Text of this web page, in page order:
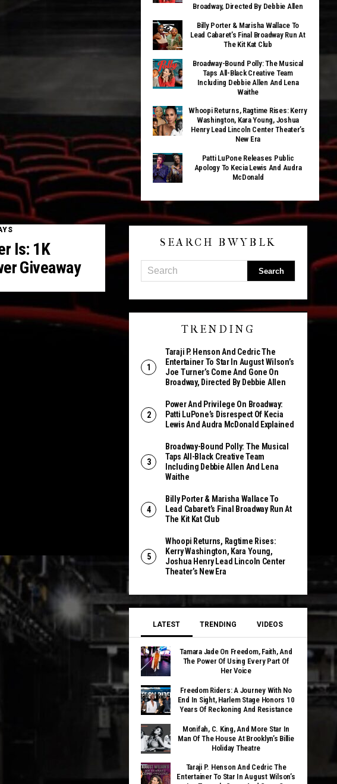
Broadway, Directed By Debbie Allen
Billy Porter & Marisha Wallace To
Lead Cabaret’s Final Broadway Run At
The Kit Kat Club
Broadway-Bound Polly: The Musical
Taps All-Black Creative Team
Including Debbie Allen And Lena
Waithe
Whoopi Returns, Ragtime Rises: Kerry
Washington, Kara Young, Joshua
Henry Lead Lincoln Center Theater’s
New Era
Patti LuPone Releases Public
Apology To Kecia Lewis And Audra
McDonald
Is: 1K
Giveaway
SEARCH BWYBLK
TRENDING
Taraji P. Henson And Cedric The
Entertainer To Star In August Wilson’s
Joe Turner’s Come And Gone On
Broadway, Directed By Debbie Allen
Power And Privilege On Broadway:
Patti LuPone’s Disrespect Of Kecia
Lewis And Audra McDonald Explained
Broadway-Bound Polly: The Musical
Taps All-Black Creative Team
Including Debbie Allen And Lena
Waithe
Billy Porter & Marisha Wallace To
Lead Cabaret’s Final Broadway Run At
The Kit Kat Club
Whoopi Returns, Ragtime Rises:
Kerry Washington, Kara Young,
Joshua Henry Lead Lincoln Center
Theater’s New Era
LATEST TRENDING VIDEOS
Tamara Jade On Freedom, Faith, And
The Power Of Using Every Part Of
Her Voice
Freedom Riders: A Journey With No
End In Sight, Harlem Stage Honors 10
Years Of Reckoning And Resistance
Monifah, C. King, And More Star In
Man Of The House At Brooklyn’s Billie
Holiday Theatre
Taraji P. Henson And Cedric The
Entertainer To Star In August Wilson’s